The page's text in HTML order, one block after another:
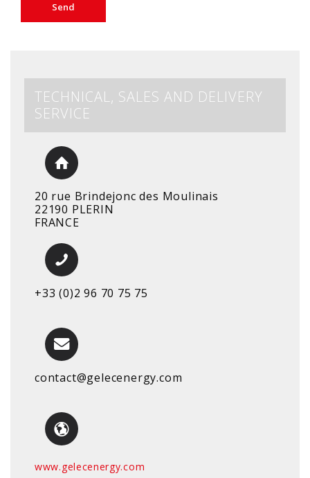
TECHNICAL, SALES AND DELIVERY
SERVICE
20 rue Brindejonc des Moulinais
22190 PLERIN
FRANCE
+33 (0)2 96 70 75 75
contact@gelecenergy.com
www.gelecenergy.com